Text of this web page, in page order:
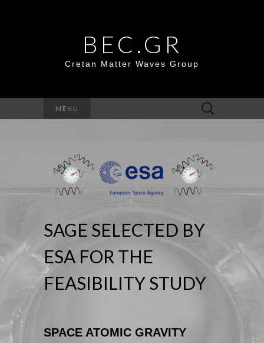
BEC.GR
Cretan Matter Waves Group
MENU
Search
for:
SAGE SELECTED BY
ESA FOR THE
FEASIBILITY STUDY
SPACE ATOMIC GRAVITY